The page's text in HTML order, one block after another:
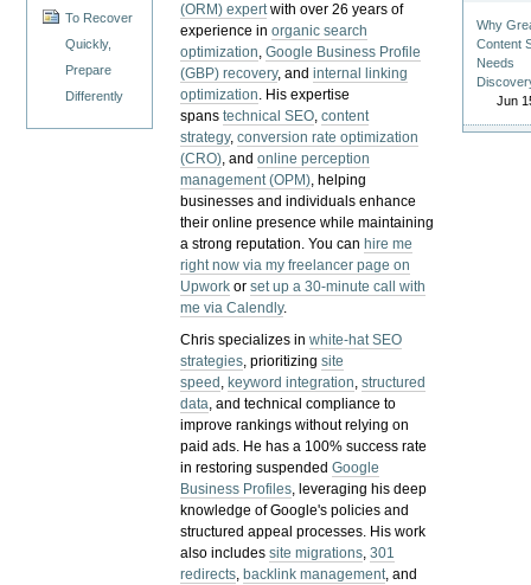
To Recover
Quickly,
Prepare
Differently
(ORM) expertwith over 26 years of
experience inorganic search
optimization,Google Business Profile
(GBP) recovery, andinternal linking
optimization. His expertise
spanstechnical SEO,content
strategy,conversion rate optimization
(CRO), andonline perception
management (OPM), helping
businesses and individuals enhance
their online presence while maintaining
a strong reputation.You can hire me
right now via my freelancer page on
Upwork orset up a 30-minute call with
me via Calendly.
Chris specializes inwhite-hat SEO
strategies, prioritizingsite
speed , keyword integration,structured
data, and technical compliance to
improve rankings without relying on
paid ads. He has a 100% success rate
in restoring suspendedGoogle
Business Profiles, leveraging his deep
knowledge of Google's policies and
structured appeal processes. His work
also includessite migrations,301
redirects, backlink management, and
Why
Content
Needs
Jun